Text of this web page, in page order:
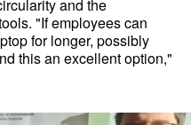
and the
"If employees can
for longer, possibly
this an excellent option,"